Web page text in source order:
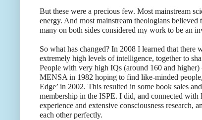
But these were a precious few. Most mainstream
energy. And most mainstream theologians
many on both sides considered my work to be an
So what has changed? In 2008 I learned that
extremely high levels of intelligence, together to
People with very high IQs (around 160 and
MENSA in 1982 hoping to find like-minded
Edge’ in 2002. This resulted in some book sales
membership in the ISPE. I did, and connected
experience and extensive consciousness research,
each other perfectly.